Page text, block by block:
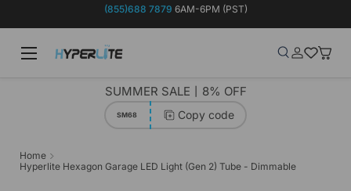
(855)688 7879 6AM-6PM (PST)
Search
Log inWish-list
SUMMER SALE丨8% OFF
SM68 Copy code
Home
Hyperlite Hexagon Garage LED Light (Gen 2) Tube - Dimmable